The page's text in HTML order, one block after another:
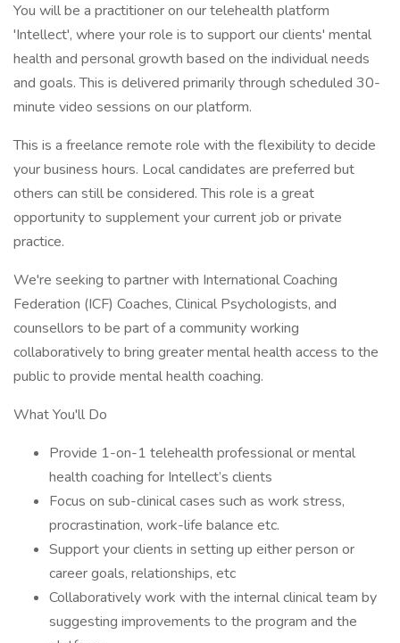
You will be a practitioner on our telehealth platform
'Intellect', where your role is to support our clients' mental
health and personal growth based on the individual needs
and goals. This is delivered primarily through scheduled 30-
minute video sessions on our platform.
This is a freelance remote role with the flexibility to decide
your business hours. Local candidates are preferred but
others can still be considered. This role is a great
opportunity to supplement your current job or private
practice.
We're seeking to partner with International Coaching
Federation (ICF) Coaches, Clinical Psychologists, and
counsellors to be part of a community working
collaboratively to bring greater mental health access to the
public to provide mental health coaching.
What You'll Do
Provide 1-on-1 telehealth professional or mental
health coaching for Intellect’s clients
Focus on sub-clinical cases such as work stress,
procrastination, work-life balance etc.
Support your clients in setting up either person or
career goals, relationships, etc
Collaboratively work with the internal clinical team by
suggesting improvements to the program and the